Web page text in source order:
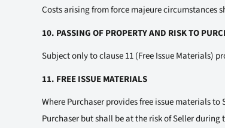
Costs arising from force majeure circumstances
10. PASSING OF PROPERTY AND RISK TO
Subject only to clause 11 (Free Issue Materials)
11. FREE ISSUE MATERIALS
Where Purchaser provides free issue materials
Purchaser but shall be at the risk of Seller